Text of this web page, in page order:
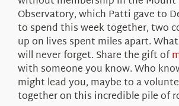
Observatory, which Patti gave to
to spend this week together, two
up on lives spent miles apart.
will never forget. Share the gift of
with someone you know. Who
might lead you, maybe to a
together on this incredible pile of